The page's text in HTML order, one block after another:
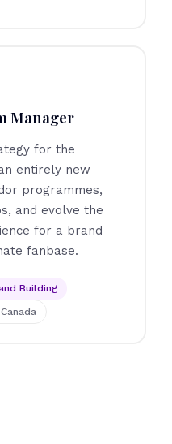
Manager
for the
entirely new
programmes,
and evolve the
for a brand
fanbase.
Building